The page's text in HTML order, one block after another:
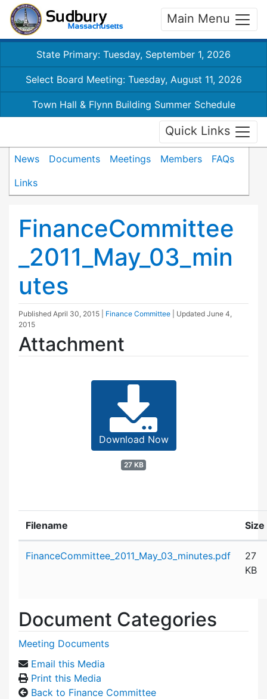
Main Menu
State Primary: Tuesday, September 1, 2026
Select Board Meeting: Tuesday, August 11, 2026
Town Hall & Flynn Building Summer Schedule
Quick Links
News Documents Meetings Members
FAQs
Links
FinanceCommittee
_2011_May_03_min
utes
Published April 30, 2015 Finance Committee | Updated June 4,
2015
Attachment
Download Now
27 KB
Filename Size
FinanceCommittee_2011_May_03_minutes.pdf
27
KB
Document Categories
Meeting Documents
Email this Media
Print this Media
Back to Finance Committee